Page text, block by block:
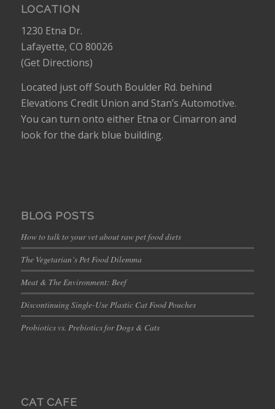
LOCATION
1230 Etna Dr.
Lafayette, CO 80026
(Get Directions)
Located just off South Boulder Rd. behind
Elevations Credit Union and Stan’s Automotive.
You can turn onto either Etna or Cimarron and
look for the dark blue building.
BLOG POSTS
How to talk to your vet about raw pet food diets
The Vegetarian’s Pet Food Dilemma
Meat & The Environment: Beef
Discontinuing Single-Use Plastic Cat Food Pouches
Probiotics vs. Prebiotics for Dogs & Cats
CAT CAFE